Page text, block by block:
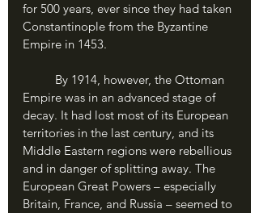
for 500 years, ever since they had taken
Constantinople from the Byzantine
Empire in 1453.
Empire was in an advanced stage of
decay. It had lost most of its European
territories in the last century, and its
Middle Eastern regions were rebellious
and in danger of splitting away. The
European Great Powers – especially
Britain, France, and Russia – seemed to